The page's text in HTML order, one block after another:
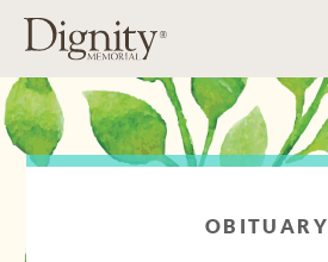
OBITUARY